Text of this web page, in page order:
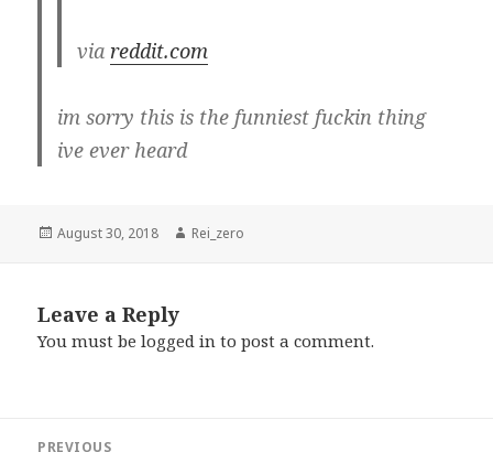
via reddit.com
im sorry this is the funniest fuckin thing
ive ever heard
Posted
August 30, 2018 Author
Rei_zero
Leave a Reply
You must belogged in to post a comment.
PREVIOUS